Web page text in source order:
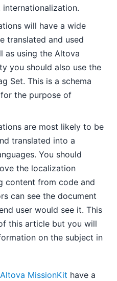
will have a wide
translated and used
as using the Altova
you should also use the
Set. This is a schema
the purpose of
are most likely to be
translated into a
You should
the localization
content from code and
can see the document
user would see it. This
this article but you will
on the subject in
Altova MissionKit have a